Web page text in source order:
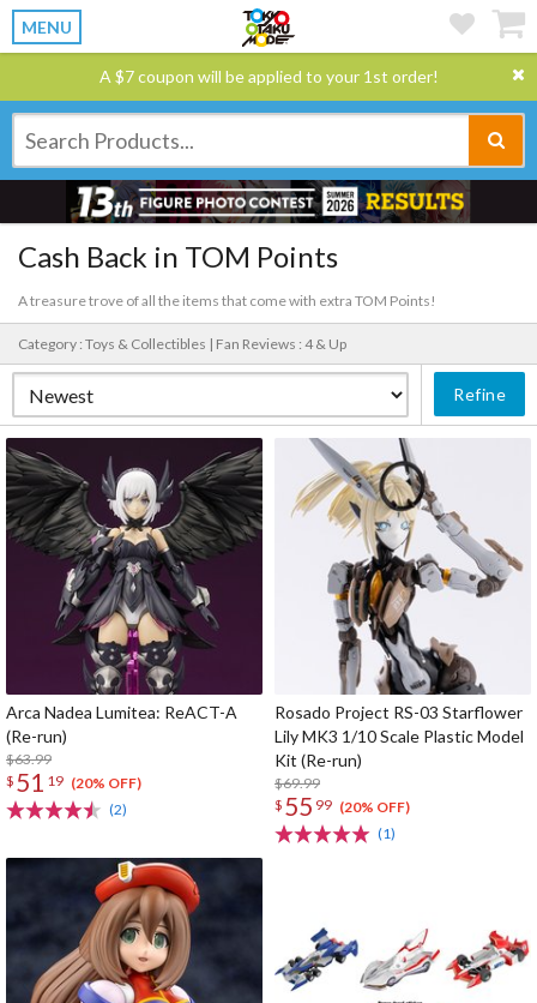
MENU
A $7 coupon will be applied to your 1st order!
Cash Back in TOM Points
A treasure trove of all the items that come with extra TOM Points!
Category : Toys & Collectibles | Fan Reviews : 4 & Up
Refine
Arca Nadea Lumitea: ReACT-A
(Re-run)
$63.99
$ 51 19 (20% OFF)
(2)
Rosado Project RS-03 Starflower
Lily MK3 1/10 Scale Plastic Model
Kit (Re-run)
$69.99
$ 55 99 (20% OFF)
(1)